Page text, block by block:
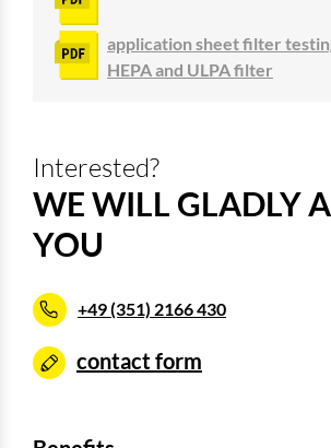
application sheet filter
HEPA and ULPA filter
Interested?
WE WILL GLADLY
YOU
+49 (351) 2166 430
contact form